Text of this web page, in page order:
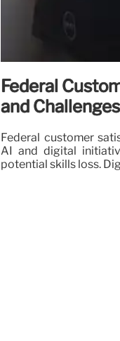
Federal
and Challenges
Federal customer
AI and digital
potential skills loss.